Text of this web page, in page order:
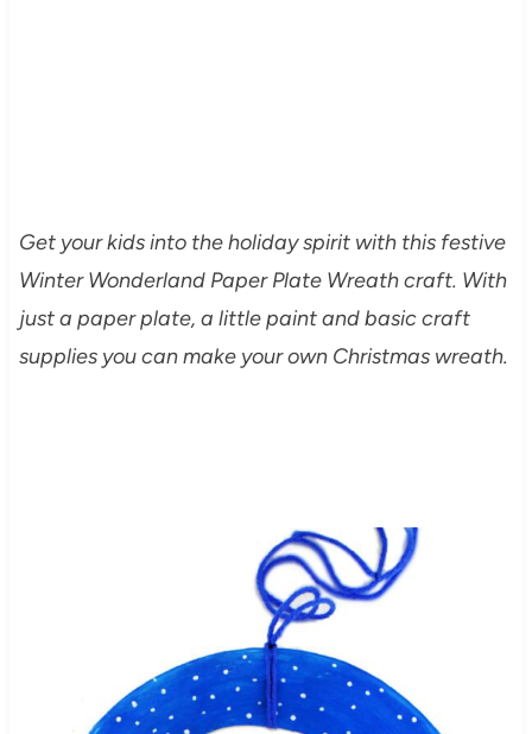
Get your kids into the holiday spirit with this festive
Winter Wonderland Paper Plate Wreath craft. With
just a paper plate, a little paint and basic craft
supplies you can make your own Christmas wreath.